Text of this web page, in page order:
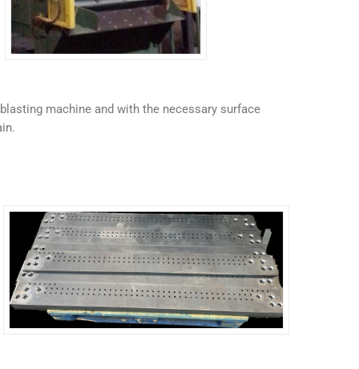
machine and with the necessary surface